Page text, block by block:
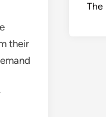
their
The